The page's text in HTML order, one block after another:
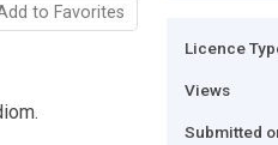
to Favorites
Licence
Views
Submitted